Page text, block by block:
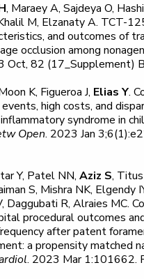
, Maraey A, Sajdeya O,
M, Elzanaty A. TCT-
and outcomes of
occlusion among
Oct, 82 (17_Supplement)
K, Figueroa J, Elias Y.
high costs, and
syndrome in
Open. 2023 Jan
Y, Patel NN, Aziz S,
S, Mishra NK, Elgendy
Daggubati R, Alraies MC.
procedural outcomes
after patent
a propensity matched
. 2023 Mar 1:101662.